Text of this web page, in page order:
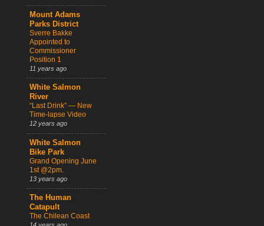
Mount Adams
Parks District
Sverre Bakke
Appointed to
Commissioner
Position 1
11 years ago
White Salmon
River
“Last Drink” — New
Time-lapse Video
12 years ago
White Salmon
Bike Park
Grand Opening June
1st @2pm.
13 years ago
The Human
Catapult
The Chilean Coast